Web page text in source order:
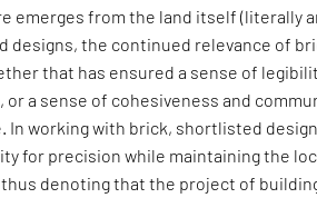
emerges from the land itself (literally
designs, the continued relevance of
that has ensured a sense of
a sense of cohesiveness and
In working with brick, shortlisted
for precision while maintaining the
denoting that the project of